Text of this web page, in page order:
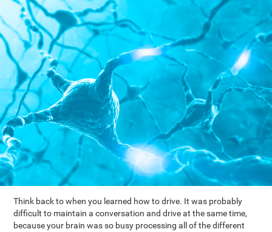
Think back to when you learned how to drive. It was probably
difficult to maintain a conversation and drive at the same time,
because your brain was so busy processing all of the different